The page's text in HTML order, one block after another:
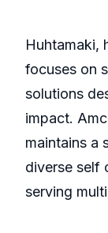
Huhtamaki,
focuses on
solutions
impact.
maintains a
diverse self
serving